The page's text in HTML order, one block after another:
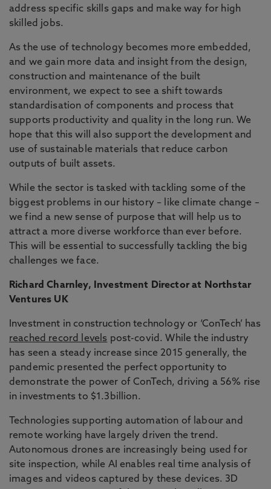
address specific skills gaps and make way for high
skilled jobs.
As the use of technology becomes more embedded,
and we gain more data and insight from the design,
construction and maintenance of the built
environment, we expect to see a shift towards
standardisation of components and process that
supports productivity and quality in the long run. We
hope that this will also support the development and
use of sustainable materials that reduce carbon
outputs of built assets.
While the sector is tasked with tackling some of the
biggest problems in our history – like climate change –
we find a new sense of purpose that will help us to
attract a more diverse workforce than ever before.
This will be essential to successfully tackling the big
challenges we face.
Richard Charnley, Investment Director at Northstar
Ventures UK
Investment in construction technology or ‘ConTech’ has
reached record levels post-covid. While the industry
has seen a steady increase since 2015 generally, the
pandemic presented the perfect opportunity to
demonstrate the power of ConTech, driving a 56% rise
in investments to $1.3billion.
Technologies supporting automation of labour and
remote working have largely driven the trend.
Autonomous drones are increasingly being used for
site inspection, while AI enables real time analysis of
images and videos captured by these devices. 3D